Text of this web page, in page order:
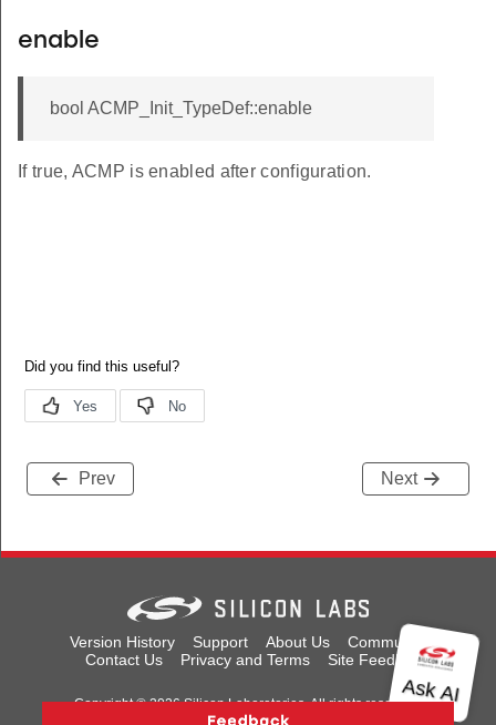
enable
bool ACMP_Init_TypeDef::enable
If true, ACMP is enabled after configuration.
Prev Next
Version History Support About Us
Community
Contact Us
Privacy and Terms Site Feedback
Copyright © 2026 Silicon Laboratories. All rights reserved.